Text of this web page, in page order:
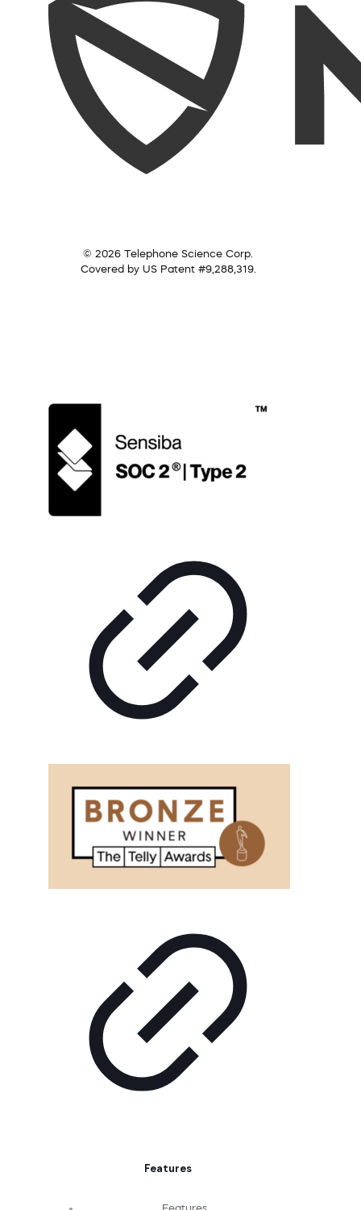
© 2026 Telephone Science Corp.
Covered by US Patent #9,288,319.
Features